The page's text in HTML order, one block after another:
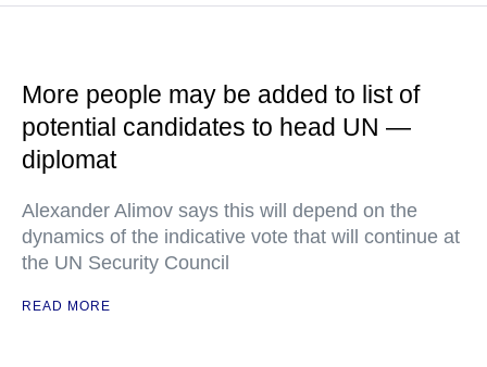
More people may be added to list of
potential candidates to head UN —
diplomat
Alexander Alimov says this will depend on the
dynamics of the indicative vote that will continue at
the UN Security Council
READ MORE